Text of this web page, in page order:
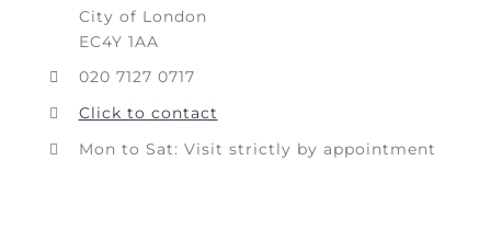
City of London
EC4Y 1AA
020 7127 0717
Click to contact
Mon to Sat: Visit strictly by appointment